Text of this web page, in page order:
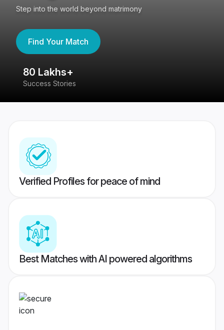
Step into the world beyond matrimony
Find Your Match
80 Lakhs+
Success Stories
Verified Profiles for peace of mind
Best Matches with AI powered algorithms